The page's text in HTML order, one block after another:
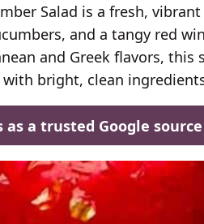
Salad is a fresh,
and a tangy red
and Greek flavors, this
bright, clean
as a trusted Google source